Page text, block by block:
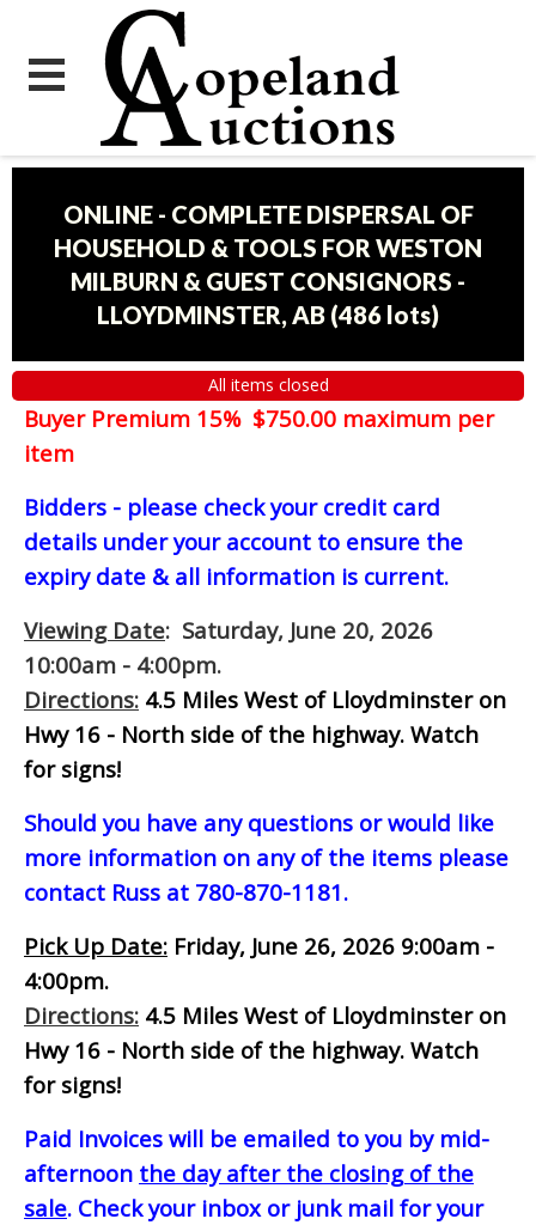
ONLINE - COMPLETE DISPERSAL OF
HOUSEHOLD & TOOLS FOR WESTON
MILBURN & GUEST CONSIGNORS -
LLOYDMINSTER, AB (486 lots)
All items closed
Buyer Premium 15% $750.00 maximum per
item
Bidders - please check your credit card
details under your account to ensure the
expiry date & all information is current.
Viewing Date: Saturday, June 20, 2026
10:00am - 4:00pm.
Directions: 4.5 Miles West of Lloydminster on
Hwy 16 - North side of the highway. Watch
for signs!
Should you have any questions or would like
more information on any of the items please
contact Russ at 780-870-1181.
Pick Up Date: Friday, June 26, 2026 9:00am -
4:00pm.
Directions: 4.5 Miles West of Lloydminster on
Hwy 16 - North side of the highway. Watch
for signs!
Paid Invoices will be emailed to you by mid-
afternoon the day after the closing of the
sale. Check your inbox or junk mail for your